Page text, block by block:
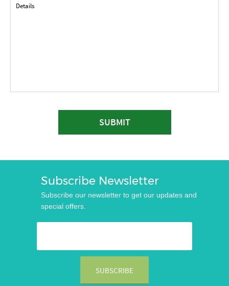
SUBMIT
Subscribe Newsletter
Subscribe our newsletter to get our updates and
special offers.